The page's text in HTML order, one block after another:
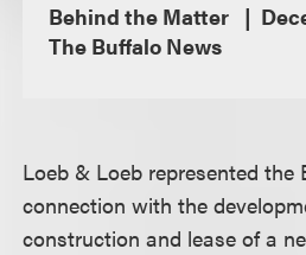
Behind the Matter
The Buffalo News
Loeb & Loeb represented the
connection with the
construction and lease of a